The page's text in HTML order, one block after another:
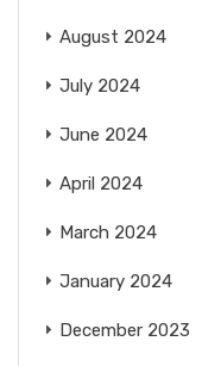
August 2024
July 2024
June 2024
April 2024
March 2024
January 2024
December 2023